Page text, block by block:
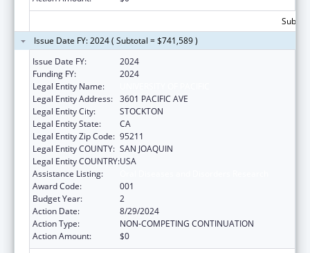
Issue Date FY: 2024 ( Subtotal = $741,589 )
Issue Date FY:
2024
Funding FY:
2024
Legal Entity Name:
Legal Entity Address: 3601 PACIFIC AVE
Legal Entity City:
STOCKTON
Legal Entity State:
CA
Legal Entity Zip Code: 95211
Legal Entity COUNTY: SAN JOAQUIN
Legal Entity COUNTRY:USA
Assistance Listing:
Award Code:
001
Budget Year:
2
Action Date:
8/29/2024
Action Type:
NON-COMPETING CONTINUATION
Action Amount:
$0